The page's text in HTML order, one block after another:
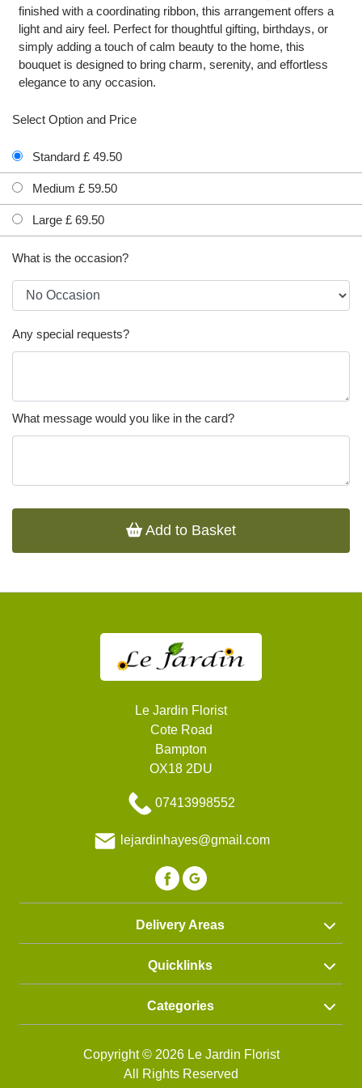
finished with a coordinating ribbon, this arrangement offers a
light and airy feel. Perfect for thoughtful gifting, birthdays, or
simply adding a touch of calm beauty to the home, this
bouquet is designed to bring charm, serenity, and effortless
elegance to any occasion.
Select Option and Price
Standard £ 49.50
Medium £ 59.50
Large £ 69.50
What is the occasion?
Any special requests?
What message would you like in the card?
Add to Basket
Le Jardin Florist
Cote Road
Bampton
OX18 2DU
07413998552
lejardinhayes@gmail.com
Delivery Areas
Quicklinks
Categories
Copyright © 2026 Le Jardin Florist
All Rights Reserved